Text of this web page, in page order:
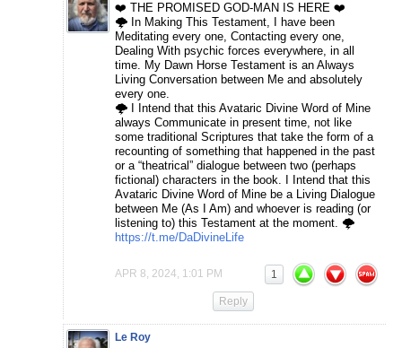
❤️ THE PROMISED GOD-MAN IS HERE ❤️
🌩️ In Making This Testament, I have been
Meditating every one, Contacting every one,
Dealing With psychic forces everywhere, in all
time. My Dawn Horse Testament is an Always
Living Conversation between Me and absolutely
every one.
🌩️ I Intend that this Avataric Divine Word of Mine
always Communicate in present time, not like
some traditional Scriptures that take the form of a
recounting of something that happened in the past
or a “theatrical” dialogue between two (perhaps
fictional) characters in the book. I Intend that this
Avataric Divine Word of Mine be a Living Dialogue
between Me (As I Am) and whoever is reading (or
listening to) this Testament at the moment. 🌩️
https://t.me/DaDivineLife
APR 8, 2024, 1:01 PM 1
Reply
Le Roy